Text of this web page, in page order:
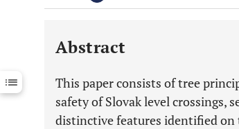
Downloads 11,803
Last 12 Months 11,803
Abstract
This paper consists of tree
safety of Slovak level crossings,
distinctive features identified on